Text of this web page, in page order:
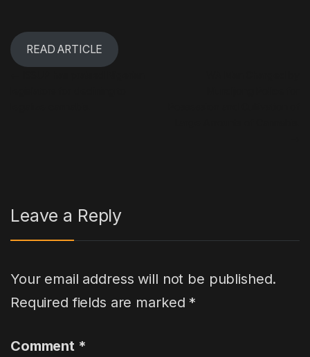
READ ARTICLE
Leave a Reply
Your email address will not be published.
Required fields are marked *
Comment *